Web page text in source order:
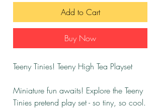
Add to Cart
Buy Now
Teeny Tinies! Teeny High Tea Playset
Miniature fun awaits! Explore the Teeny
Tinies pretend play set - so tiny, so cool.